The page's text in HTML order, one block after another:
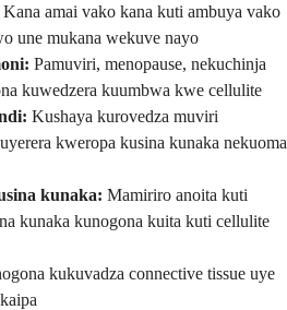
Kana amai vako kana kuti ambuya vako
une mukana wekuve nayo
Pamuviri, menopause, nekuchinja
kuwedzera kuumbwa kwe cellulite
Kushaya kurovedza muviri
kweropa kusina kunaka nekuoma
kunaka: Mamiriro anoita kuti
kunaka kunogona kuita kuti cellulite
kukuvadza connective tissue uye